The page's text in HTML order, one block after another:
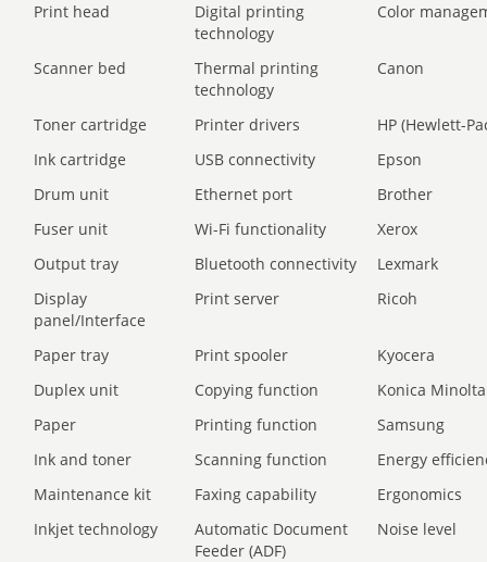
Print head
Digital printing
technology
Color
Scanner bed
Thermal printing
technology
Canon
Toner cartridge Printer drivers
HP (Hewlett-
Ink cartridge
USB connectivity
Epson
Drum unit
Ethernet port
Brother
Fuser unit
Wi-Fi functionality
Xerox
Output tray
Bluetooth connectivity
Lexmark
Display
panel/Interface
Print server Ricoh
Paper tray Print spooler
Kyocera
Duplex unit
Copying function
Konica Minolta
Paper
Printing function
Samsung
Ink and toner
Scanning function
Energy
Maintenance kit
Faxing capability
Ergonomics
Inkjet technology
Automatic Document
Feeder (ADF)
Noise level